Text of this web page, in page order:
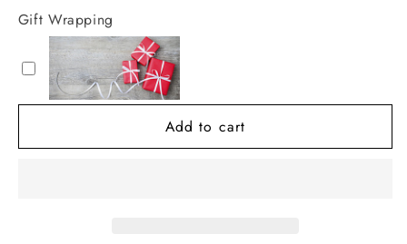
for
Coastlines:
At
the
Water&#39;s
Edge
At
the
Water&#39;s
Edge
Gift Wrapping
Add to cart